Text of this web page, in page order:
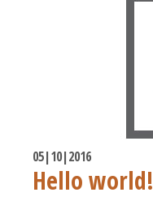
05|10|2016
Hello world!